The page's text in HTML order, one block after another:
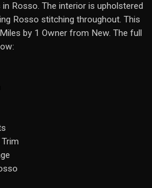
Rosso. The interior is upholstered
Rosso stitching throughout. This
by 1 Owner from New. The full